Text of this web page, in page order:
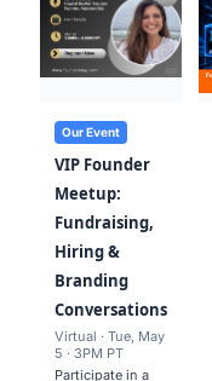
Our Event
VIP Founder
Meetup:
Fundraising,
Hiring &
Branding
Conversations
Virtual · Tue, May
5 · 3PM PT
Participate in a